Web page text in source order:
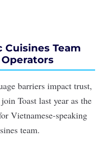
Cuisines Team
barriers impact trust,
Toast last year as the
Vietnamese-speaking
team.